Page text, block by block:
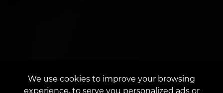
We use cookies to improve your browsing
experience, to serve you personalized ads or